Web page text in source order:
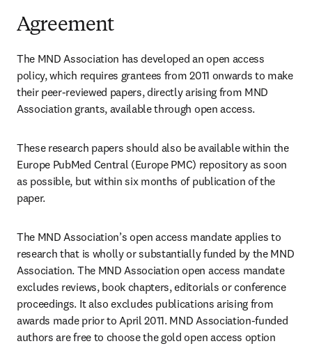
Agreement
The MND Association has developed an open access
policy, which requires grantees from 2011 onwards to make
their peer-reviewed papers, directly arising from MND
Association grants, available through open access.
These research papers should also be available within the
Europe PubMed Central (Europe PMC) repository as soon
as possible, but within six months of publication of the
paper.
The MND Association’s open access mandate applies to
research that is wholly or substantially funded by the MND
Association. The MND Association open access mandate
excludes reviews, book chapters, editorials or conference
proceedings. It also excludes publications arising from
awards made prior to April 2011. MND Association-funded
authors are free to choose the gold open access option